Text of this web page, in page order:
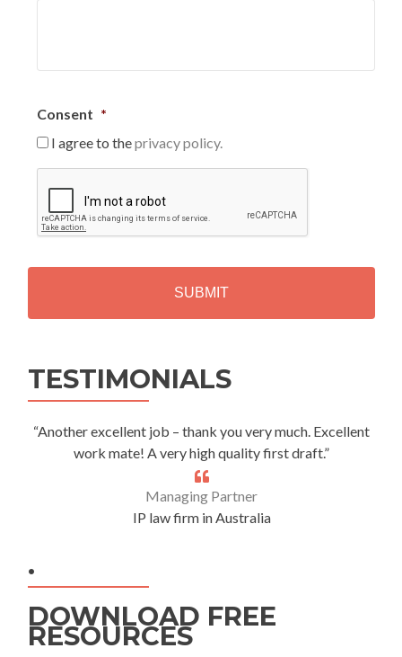
Consent *
I agree to theprivacy policy.
P
T
H
TESTIMONIALS
“Another excellent job – thank you very much. Excellent
work mate! A very high quality first draft.”
Managing Partner
IP law firm in Australia
.
DOWNLOAD FREE
RESOURCES